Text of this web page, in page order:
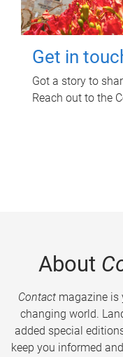
Get in
Got a story to
Reach out to the
About
Contactmagazine is
changing world.
added special
keep you informed